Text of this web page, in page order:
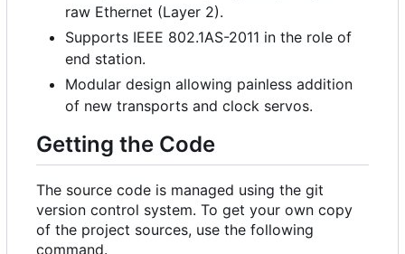
raw Ethernet (Layer 2).
Supports IEEE 802.1AS-2011 in the role of
end station.
Modular design allowing painless addition
of new transports and clock servos.
Getting the Code
The source code is managed using the git
version control system. To get your own copy
of the project sources, use the following
command.